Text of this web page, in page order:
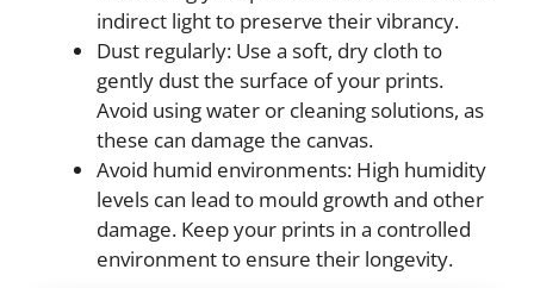
indirect light to preserve their vibrancy.
Dust regularly: Use a soft, dry cloth to
gently dust the surface of your prints.
Avoid using water or cleaning solutions, as
these can damage the canvas.
Avoid humid environments: High humidity
levels can lead to mould growth and other
damage. Keep your prints in a controlled
environment to ensure their longevity.